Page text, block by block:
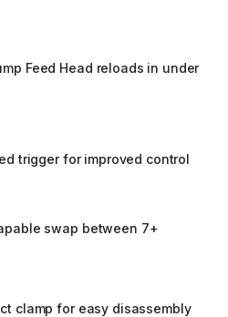
Feed Head reloads in under
trigger for improved control
swap between 7+
clamp for easy disassembly